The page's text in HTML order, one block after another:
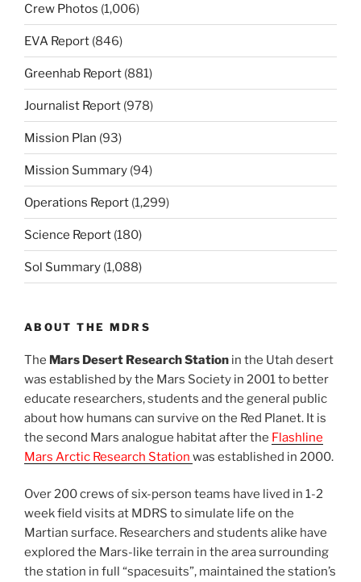
Crew Photos (1,006)
EVA Report (846)
Greenhab Report (881)
Journalist Report (978)
Mission Plan (93)
Mission Summary (94)
Operations Report (1,299)
Science Report (180)
Sol Summary (1,088)
ABOUT THE MDRS
The Mars Desert Research Station in the Utah desert
was established by the Mars Society in 2001 to better
educate researchers, students and the general public
about how humans can survive on the Red Planet. It is
the second Mars analogue habitat after the Flashline
Mars Arctic Research Station was established in 2000.
Over 200 crews of six-person teams have lived in 1-2
week field visits at MDRS to simulate life on the
Martian surface. Researchers and students alike have
explored the Mars-like terrain in the area surrounding
the station in full “spacesuits”, maintained the station’s